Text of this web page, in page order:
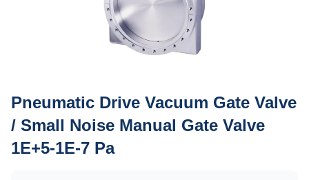
Pneumatic Drive Vacuum Gate Valve
/ Small Noise Manual Gate Valve
1E+5-1E-7 Pa